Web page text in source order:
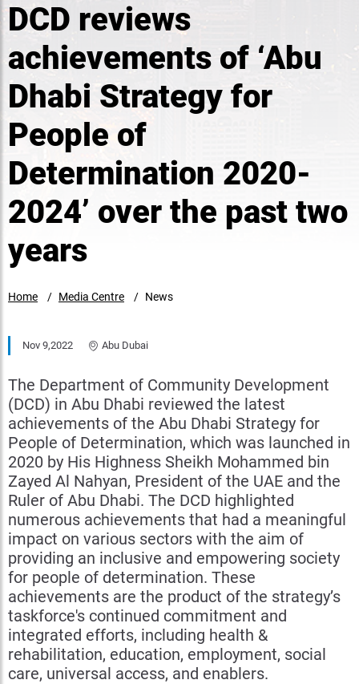
DCD reviews
achievements of ‘Abu
Dhabi Strategy for
People of
Determination 2020-
2024’ over the past two
years
Home Media Centre News
Nov 9,2022 Abu Dubai
The Department of Community Development
(DCD) in Abu Dhabi reviewed the latest
achievements of the Abu Dhabi Strategy for
People of Determination, which was launched in
2020 by His Highness Sheikh Mohammed bin
Zayed Al Nahyan, President of the UAE and the
Ruler of Abu Dhabi. The DCD highlighted
numerous achievements that had a meaningful
impact on various sectors with the aim of
providing an inclusive and empowering society
for people of determination. These
achievements are the product of the strategy’s
taskforce's continued commitment and
integrated efforts, including health &
rehabilitation, education, employment, social
care, universal access, and enablers.